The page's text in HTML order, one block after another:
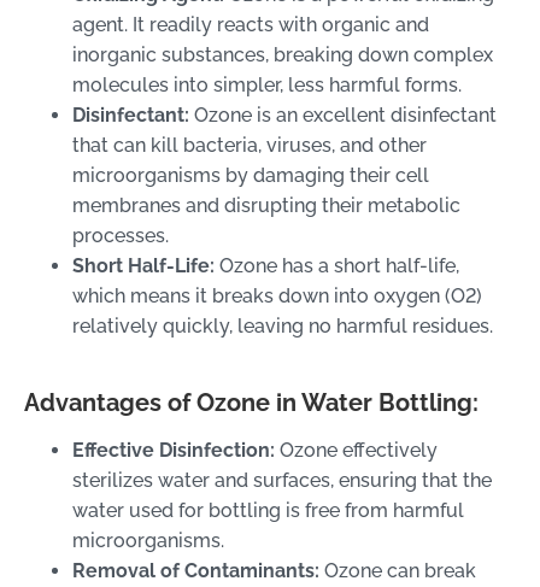
agent. It readily reacts with organic and
inorganic substances, breaking down complex
molecules into simpler, less harmful forms.
Disinfectant: Ozone is an excellent disinfectant
that can kill bacteria, viruses, and other
microorganisms by damaging their cell
membranes and disrupting their metabolic
processes.
Short Half-Life: Ozone has a short half-life,
which means it breaks down into oxygen (O2)
relatively quickly, leaving no harmful residues.
Advantages of Ozone in Water Bottling:
Effective Disinfection: Ozone effectively
sterilizes water and surfaces, ensuring that the
water used for bottling is free from harmful
microorganisms.
Removal of Contaminants: Ozone can break